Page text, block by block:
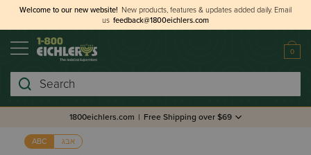
Welcome to our new website! New products, features & updates added daily. Email
us feedback@1800eichlers.com
0
Search
1800eichlers.com | Free Shipping over $69
ABC אבג